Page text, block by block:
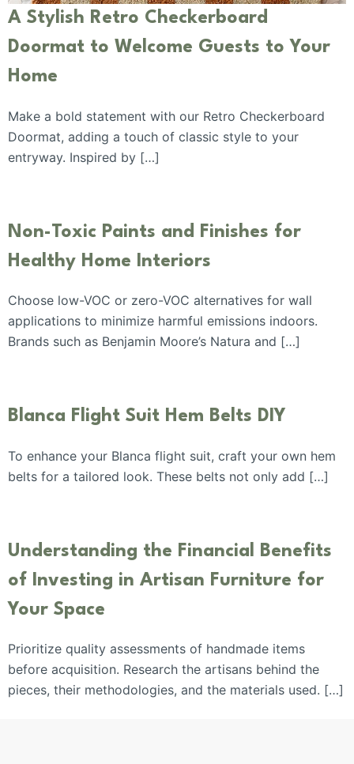
A Stylish Retro Checkerboard
Doormat to Welcome Guests to Your
Home
Make a bold statement with our Retro Checkerboard
Doormat, adding a touch of classic style to your
entryway. Inspired by […]
Non-Toxic Paints and Finishes for
Healthy Home Interiors
Choose low-VOC or zero-VOC alternatives for wall
applications to minimize harmful emissions indoors.
Brands such as Benjamin Moore’s Natura and […]
Blanca Flight Suit Hem Belts DIY
To enhance your Blanca flight suit, craft your own hem
belts for a tailored look. These belts not only add […]
Understanding the Financial Benefits
of Investing in Artisan Furniture for
Your Space
Prioritize quality assessments of handmade items
before acquisition. Research the artisans behind the
pieces, their methodologies, and the materials used. […]